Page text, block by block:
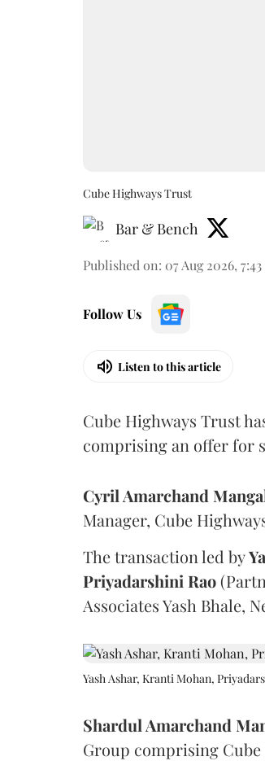
Cube Highways Trust
Bar & Bench
Published on: 07 Aug 2026,
Follow Us
Listen to this article
Cube Highways Trust
comprising an offer for
Cyril Amarchand
Manager, Cube
The transaction led by
Priyadarshini Rao
Associates Yash Bhale,
Yash Ashar, Kranti Mohan,
Shardul Amarchand
Group comprising